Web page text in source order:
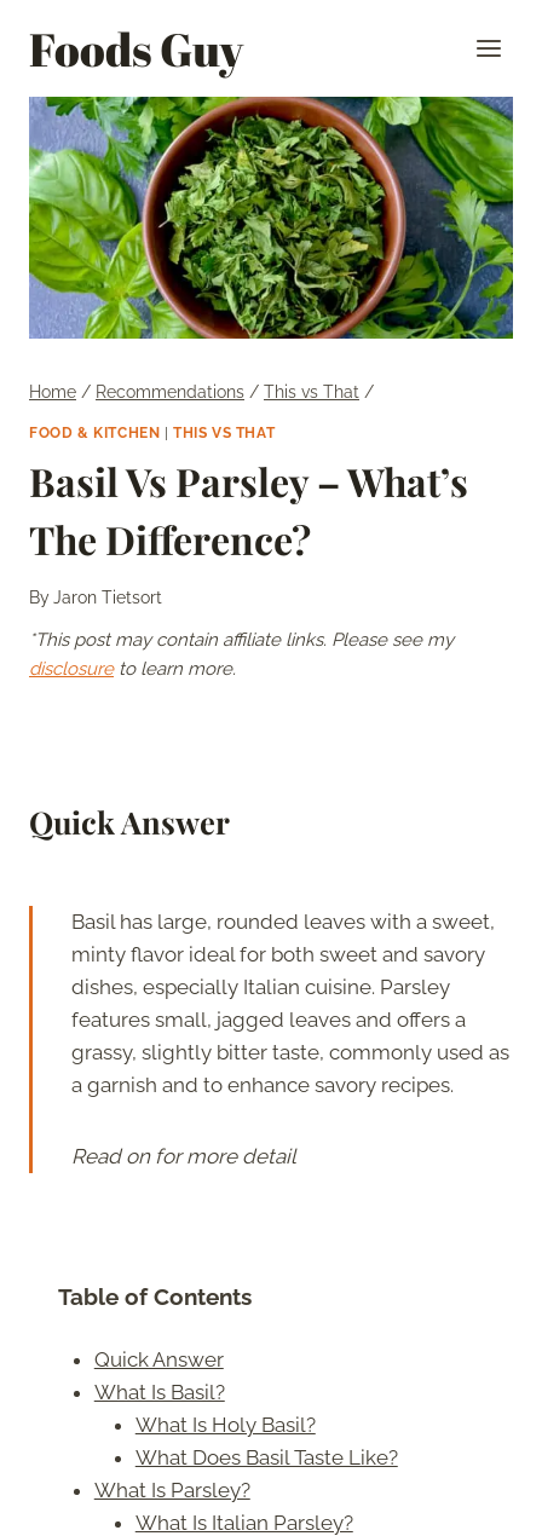
Foods Guy
Home / Recommendations / This vs That /
FOOD & KITCHEN |THIS VS THAT
Basil Vs Parsley – What’s
The Difference?
ByJaron Tietsort
*This post may contain affiliate links. Please see my
disclosureto learn more.
Quick Answer
Basil has large, rounded leaves with a sweet,
minty flavor ideal for both sweet and savory
dishes, especially Italian cuisine. Parsley
features small, jagged leaves and offers a
grassy, slightly bitter taste, commonly used as
a garnish and to enhance savory recipes.
Read on for more detail
Table of Contents
Quick Answer
What Is Basil?
What Is Holy Basil?
What Does Basil Taste Like?
What Is Parsley?
What Is Italian Parsley?